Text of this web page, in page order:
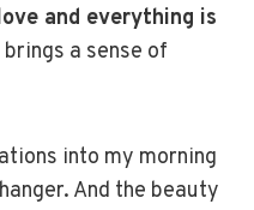
and everything is
a sense of
into my morning
And the beauty